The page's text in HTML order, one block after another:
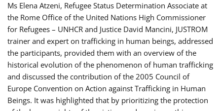
Ms Elena Atzeni, Refugee Status Determination Associate at
the Rome Office of the United Nations High Commissioner
for Refugees – UNHCR and Justice David Mancini, JUSTROM
trainer and expert on trafficking in human beings, addressed
the participants, provided them with an overview of the
historical evolution of the phenomenon of human trafficking
and discussed the contribution of the 2005 Council of
Europe Convention on Action against Trafficking in Human
Beings. It was highlighted that by prioritizing the protection